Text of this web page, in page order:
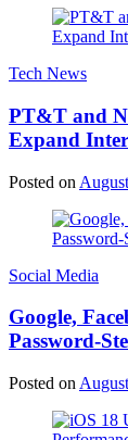
Tech News
PT&T and
Expand
Posted on
Social Media
Google,
Password-
Posted on